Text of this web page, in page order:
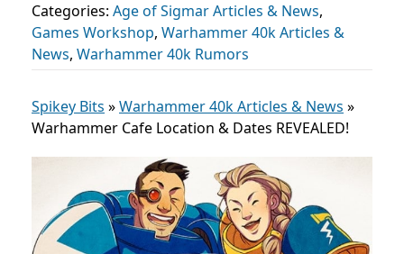
Categories: Age of Sigmar Articles & News,
Games Workshop, Warhammer 40k Articles &
News, Warhammer 40k Rumors
Spikey Bits »Warhammer 40k Articles & News »
Warhammer Cafe Location & Dates REVEALED!